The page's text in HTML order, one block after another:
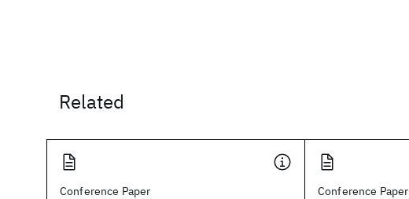
Related
Conference Paper Conference Paper